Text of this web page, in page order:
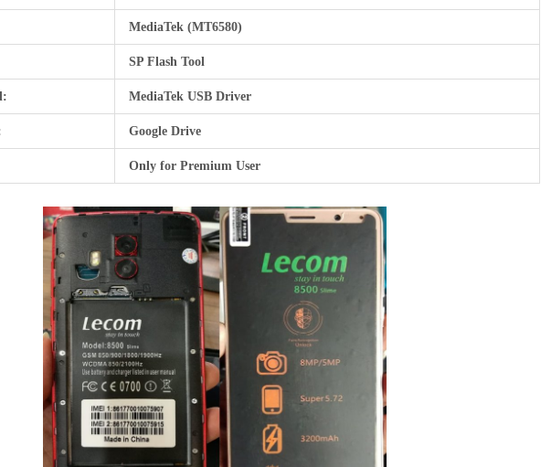
MediaTek (MT6580)
SP Flash Tool
MediaTek USB Driver
Google Drive
Only for Premium User